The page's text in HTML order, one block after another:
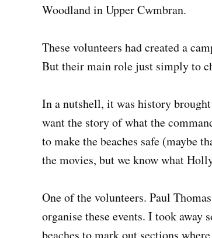
Woodland in Upper Cwmbran.
These volunteers had created a
But their main role just simply to
In a nutshell, it was history
want the story of what the
to make the beaches safe (maybe
the movies, but we know what
One of the volunteers. Paul
organise these events. I took away
beaches to mark out sections